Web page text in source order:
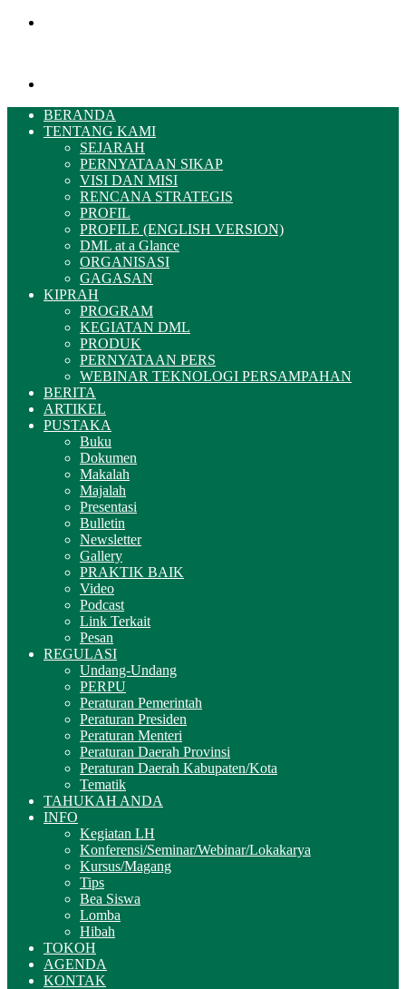
BERANDA
TENTANG KAMI
SEJARAH
PERNYATAAN SIKAP
VISI DAN MISI
RENCANA STRATEGIS
PROFIL
PROFILE (ENGLISH VERSION)
DML at a Glance
ORGANISASI
GAGASAN
KIPRAH
PROGRAM
KEGIATAN DML
PRODUK
PERNYATAAN PERS
WEBINAR TEKNOLOGI PERSAMPAHAN
BERITA
ARTIKEL
PUSTAKA
Buku
Dokumen
Makalah
Majalah
Presentasi
Bulletin
Newsletter
Gallery
PRAKTIK BAIK
Video
Podcast
Link Terkait
Pesan
REGULASI
Undang-Undang
PERPU
Peraturan Pemerintah
Peraturan Presiden
Peraturan Menteri
Peraturan Daerah Provinsi
Peraturan Daerah Kabupaten/Kota
Tematik
TAHUKAH ANDA
INFO
Kegiatan LH
Konferensi/Seminar/Webinar/Lokakarya
Kursus/Magang
Tips
Bea Siswa
Lomba
Hibah
TOKOH
AGENDA
KONTAK